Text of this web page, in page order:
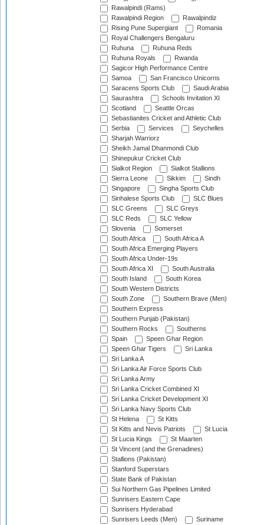
Rawalpindi (Rams)
Rawalpindi Region
Rawalpindiz
Rising Pune Supergiant
Romania
Royal Challengers Bengaluru
Ruhuna
Ruhuna Reds
Ruhuna Royals
Rwanda
Sagicor High Performance Centre
Samoa
San Francisco Unicorns
Saracens Sports Club
Saudi Arabia
Saurashtra
Schools Invitation XI
Scotland
Seattle Orcas
Sebastianites Cricket and Athletic Club
Serbia
Services
Seychelles
Sharjah Warriorz
Sheikh Jamal Dhanmondi Club
Shinepukur Cricket Club
Sialkot Region
Sialkot Stallions
Sierra Leone
Sikkim
Sindh
Singapore
Singha Sports Club
Sinhalese Sports Club
SLC Blues
SLC Greens
SLC Greys
SLC Reds
SLC Yellow
Slovenia
Somerset
South Africa
South Africa A
South Africa Emerging Players
South Africa Under-19s
South Africa XI
South Australia
South Island
South Korea
South Western Districts
South Zone
Southern Brave (Men)
Southern Express
Southern Punjab (Pakistan)
Southern Rocks
Southerns
Spain
Speen Ghar Region
Speen Ghar Tigers
Sri Lanka
Sri Lanka A
Sri Lanka Air Force Sports Club
Sri Lanka Army
Sri Lanka Cricket Combined XI
Sri Lanka Cricket Development XI
Sri Lanka Navy Sports Club
St Helena
St Kitts
St Kitts and Nevis Patriots
St Lucia
St Lucia Kings
St Maarten
St Vincent (and the Grenadines)
Stallions (Pakistan)
Stanford Superstars
State Bank of Pakistan
Sui Northern Gas Pipelines Limited
Sunrisers Eastern Cape
Sunrisers Hyderabad
Sunrisers Leeds (Men)
Suriname